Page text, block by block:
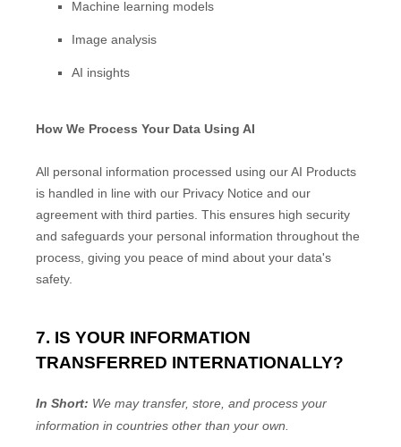
Machine learning models
Image analysis
AI insights
How We Process Your Data Using AI
All personal information processed using our AI Products
is handled in line with our Privacy Notice and our
agreement with third parties. This ensures high security
and safeguards your personal information throughout the
process, giving you peace of mind about your data's
safety.
7. IS YOUR INFORMATION
TRANSFERRED INTERNATIONALLY?
In Short: We may transfer, store, and process your
information in countries other than your own.